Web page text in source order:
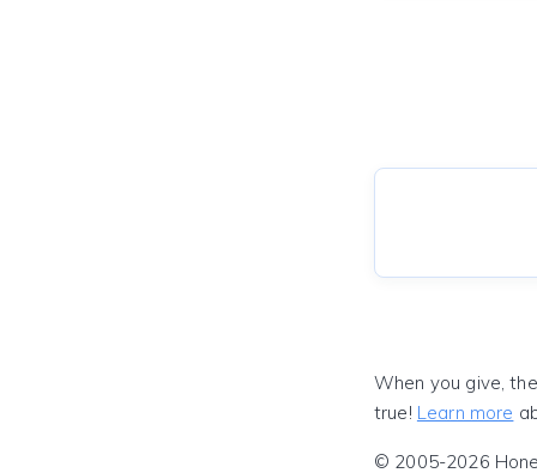
When you give,
true! Learn more
© 2005-2026